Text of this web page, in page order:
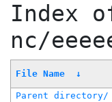
Index
nc/
File Name ↓
Parent directory/